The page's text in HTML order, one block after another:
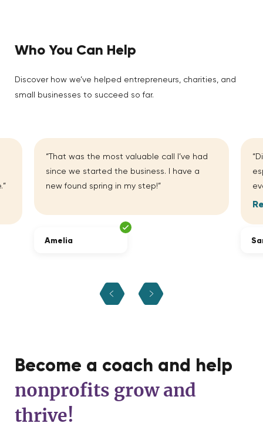
Who You Can Help
Discover how we’ve helped entrepreneurs, charities, and
small businesses to succeed so far.
“That was the most valuable call I’ve had
since we started the business. I have a
new found spring in my step!”
Amelia
Become a coach and help
nonprofits grow and
thrive!